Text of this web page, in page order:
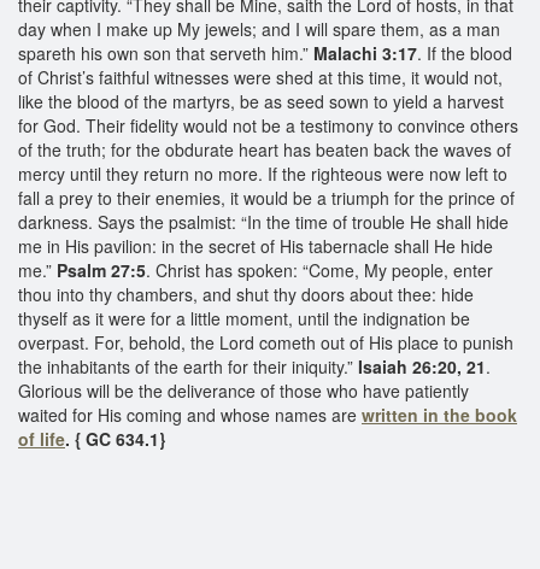
day when I make up My jewels; and I will spare them, as a man
spareth his own son that serveth him.” Malachi 3:17. If the blood
of Christ’s faithful witnesses were shed at this time, it would not,
like the blood of the martyrs, be as seed sown to yield a harvest
for God. Their fidelity would not be a testimony to convince others
of the truth; for the obdurate heart has beaten back the waves of
mercy until they return no more. If the righteous were now left to
fall a prey to their enemies, it would be a triumph for the prince of
darkness. Says the psalmist: “In the time of trouble He shall hide
me in His pavilion: in the secret of His tabernacle shall He hide
me.” Psalm 27:5. Christ has spoken: “Come, My people, enter
thou into thy chambers, and shut thy doors about thee: hide
thyself as it were for a little moment, until the indignation be
overpast. For, behold, the Lord cometh out of His place to punish
the inhabitants of the earth for their iniquity.” Isaiah 26:20, 21.
Glorious will be the deliverance of those who have patiently
waited for His coming and whose names are written in the book
of life. { GC 634.1}